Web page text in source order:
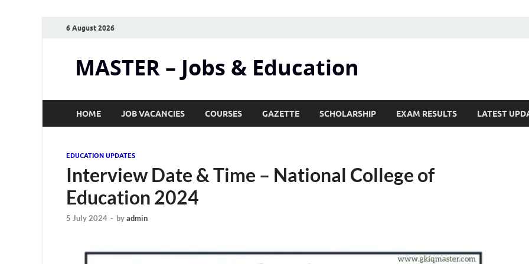
6 August 2026
MASTER – Jobs & Education
HOME JOB VACANCIES COURSES GAZETTE SCHOLARSHIP EXAM RESULTS LATEST
EDUCATION UPDATES
Interview Date & Time – National College of
Education 2024
5 July 2024 - byadmin